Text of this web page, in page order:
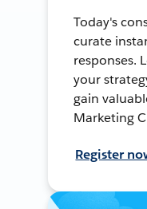
Today's
curate
responses.
your
gain
Marketing
Register